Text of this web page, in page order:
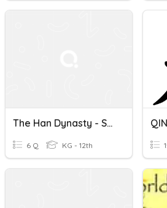
The Han Dynasty - Section 4
6 Q KG - 12th